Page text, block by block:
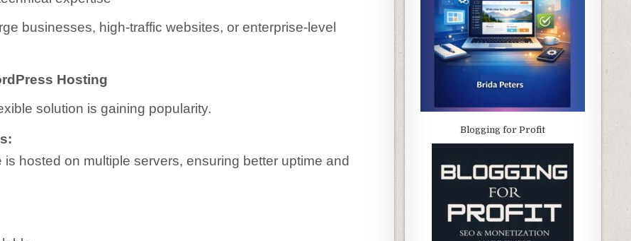
businesses, high-traffic websites, or enterprise-level
Hosting
solution is gaining popularity.
is hosted on multiple servers, ensuring better uptime and
Blogging for Profit